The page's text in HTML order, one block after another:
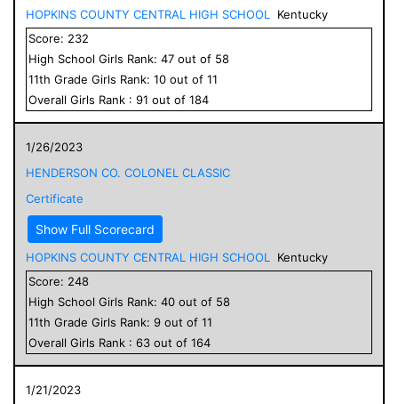
HOPKINS COUNTY CENTRAL HIGH SCHOOL
Kentucky
Score: 232
High School Girls Rank: 47 out of 58
11th Grade Girls Rank: 10 out of 11
Overall Girls Rank : 91 out of 184
1/26/2023
HENDERSON CO. COLONEL CLASSIC
Certificate
Show Full Scorecard
HOPKINS COUNTY CENTRAL HIGH SCHOOL
Kentucky
Score: 248
High School Girls Rank: 40 out of 58
11th Grade Girls Rank: 9 out of 11
Overall Girls Rank : 63 out of 164
1/21/2023